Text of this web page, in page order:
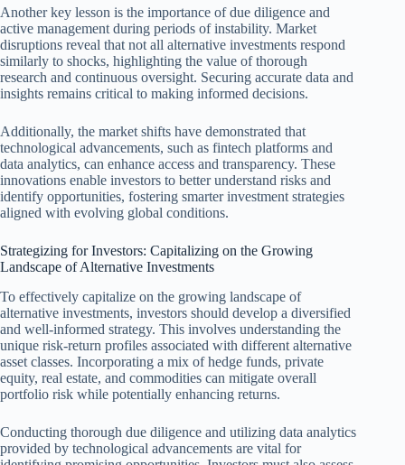
Another key lesson is the importance of due diligence and
active management during periods of instability. Market
disruptions reveal that not all alternative investments respond
similarly to shocks, highlighting the value of thorough
research and continuous oversight. Securing accurate data and
insights remains critical to making informed decisions.
Additionally, the market shifts have demonstrated that
technological advancements, such as fintech platforms and
data analytics, can enhance access and transparency. These
innovations enable investors to better understand risks and
identify opportunities, fostering smarter investment strategies
aligned with evolving global conditions.
Strategizing for Investors: Capitalizing on the Growing
Landscape of Alternative Investments
To effectively capitalize on the growing landscape of
alternative investments, investors should develop a diversified
and well-informed strategy. This involves understanding the
unique risk-return profiles associated with different alternative
asset classes. Incorporating a mix of hedge funds, private
equity, real estate, and commodities can mitigate overall
portfolio risk while potentially enhancing returns.
Conducting thorough due diligence and utilizing data analytics
provided by technological advancements are vital for